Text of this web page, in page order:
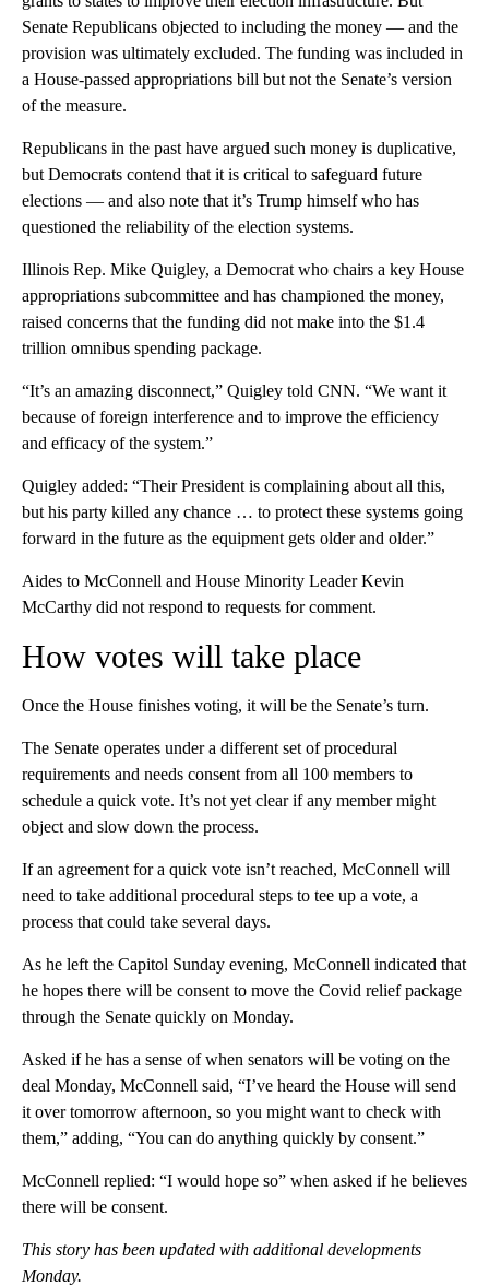
Senate Republicans objected to including the money — and the
provision was ultimately excluded. The funding was included in
a House-passed appropriations bill but not the Senate’s version
of the measure.
Republicans in the past have argued such money is duplicative,
but Democrats contend that it is critical to safeguard future
elections — and also note that it’s Trump himself who has
questioned the reliability of the election systems.
Illinois Rep. Mike Quigley, a Democrat who chairs a key House
appropriations subcommittee and has championed the money,
raised concerns that the funding did not make into the $1.4
trillion omnibus spending package.
“It’s an amazing disconnect,” Quigley told CNN. “We want it
because of foreign interference and to improve the efficiency
and efficacy of the system.”
Quigley added: “Their President is complaining about all this,
but his party killed any chance … to protect these systems going
forward in the future as the equipment gets older and older.”
Aides to McConnell and House Minority Leader Kevin
McCarthy did not respond to requests for comment.
How votes will take place
Once the House finishes voting, it will be the Senate’s turn.
The Senate operates under a different set of procedural
requirements and needs consent from all 100 members to
schedule a quick vote. It’s not yet clear if any member might
object and slow down the process.
If an agreement for a quick vote isn’t reached, McConnell will
need to take additional procedural steps to tee up a vote, a
process that could take several days.
As he left the Capitol Sunday evening, McConnell indicated that
he hopes there will be consent to move the Covid relief package
through the Senate quickly on Monday.
Asked if he has a sense of when senators will be voting on the
deal Monday, McConnell said, “I’ve heard the House will send
it over tomorrow afternoon, so you might want to check with
them,” adding, “You can do anything quickly by consent.”
McConnell replied: “I would hope so” when asked if he believes
there will be consent.
This story has been updated with additional developments
Monday.